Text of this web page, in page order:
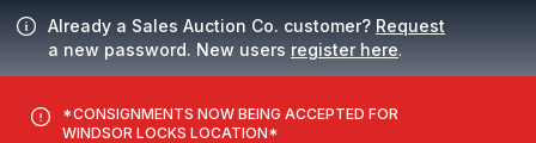
Already a Sales Auction Co. customer? Request
a new password. New users register here.
*CONSIGNMENTS NOW BEING ACCEPTED FOR
WINDSOR LOCKS LOCATION*